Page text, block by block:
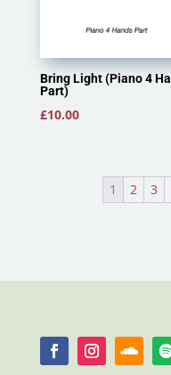
Bring Light (Piano 4
Part)
£10.00
1 2 3